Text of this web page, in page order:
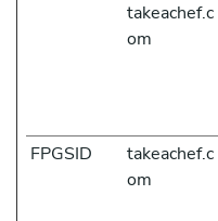
takeachef.c
om
FPGSID
takeachef.c
om